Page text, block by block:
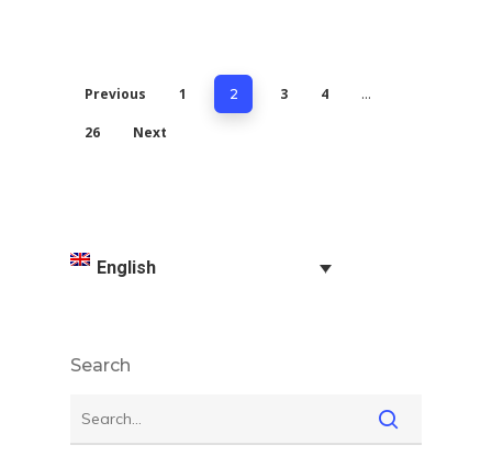
Previous 1 2 3 4 …
26 Next
English
Search